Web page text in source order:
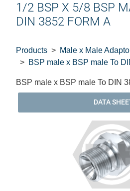
1/2 BSP X 5/8 BSP
DIN 3852 FORM A
Products
Male x Male
BSP male x BSP male To
BSP male x BSP male To DIN
DATA